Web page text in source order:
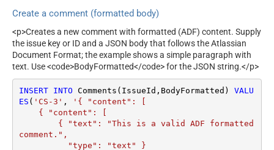
Create a comment (formatted body)
<p>Creates a new comment with formatted (ADF) content. Supply
the issue key or ID and a JSON body that follows the Atlassian
Document Format; the example shows a simple paragraph with
text. Use <code>BodyFormatted</code> for the JSON string.</p>
INSERT INTO Comments(IssueId,BodyFormatted) VALU
ES ( 'CS-3' ,
'{ "content": [
comment.",